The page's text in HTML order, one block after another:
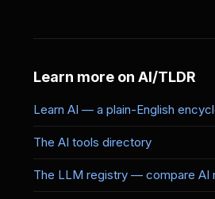
Learn more on AI/TLDR
Learn AI — a plain-English
The AI tools directory
The LLM registry — compare AI